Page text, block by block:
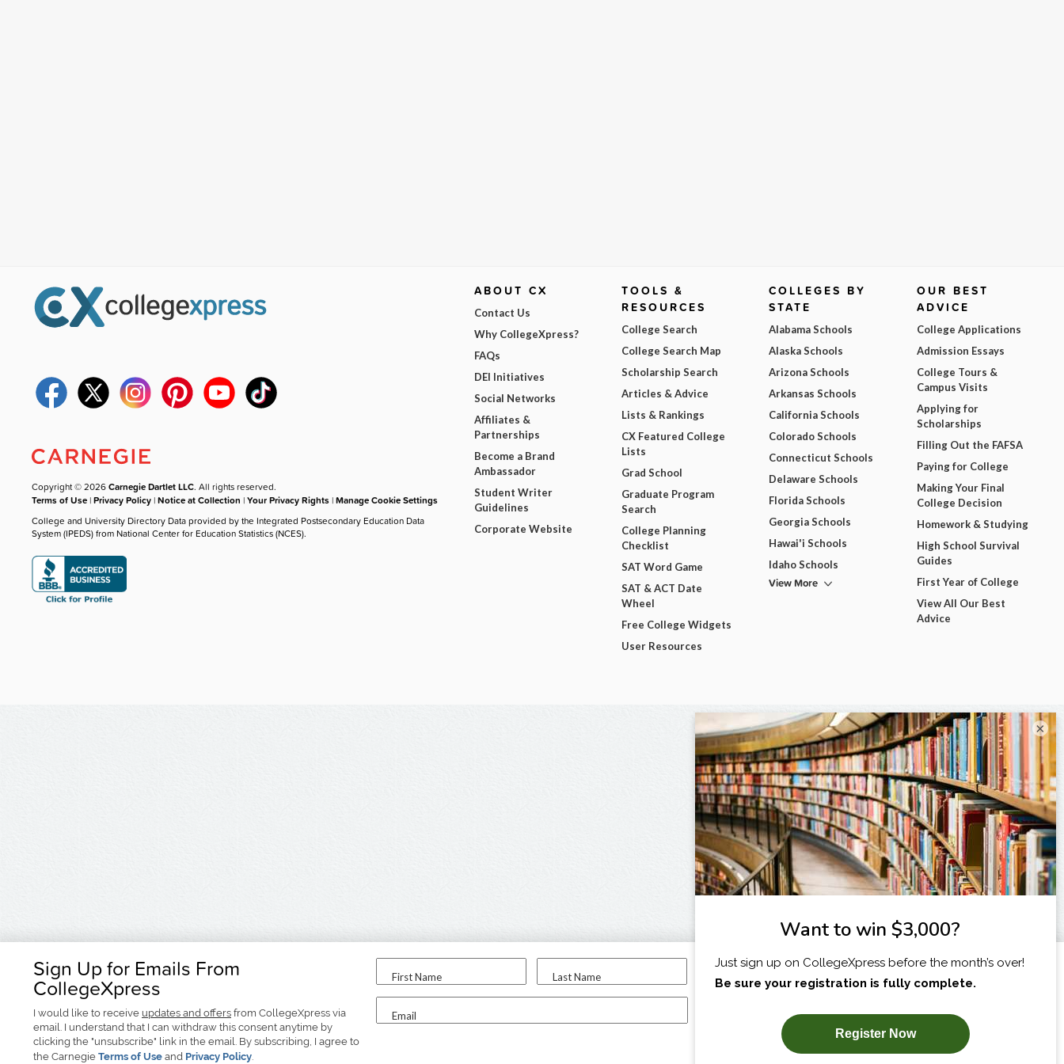
Sign Up for Emails From
CollegeXpress
I would like to receive updates and offers from CollegeXpress via
email. I understand that I can withdraw this consent anytime by
clicking the "unsubscribe" link in the email. By subscribing, I agree to
the Carnegie Terms of Use and Privacy Policy.
First Name Last Name
Email
I am...
SUBSCRIBE NOW!
Copyright © 2026Carnegie Dartlet LLC. All rights reserved.
Terms of Use |Privacy Policy |Notice at Collection |Your Privacy Rights |Manage Cookie Settings
College and University Directory Data provided by the Integrated Postsecondary Education Data
System (IPEDS) from National Center for Education Statistics (NCES).
ABOUT CX
Contact Us
Why CollegeXpress?
FAQs
DEI Initiatives
Social Networks
Affiliates &
Partnerships
Become a Brand
Ambassador
Student Writer
Guidelines
Corporate Website
TOOLS &
RESOURCES
College Search
College Search Map
Scholarship Search
Articles & Advice
Lists & Rankings
CX Featured College
Lists
Grad School
Graduate Program
Search
College Planning
Checklist
SAT Word Game
SAT & ACT Date
Wheel
Free College Widgets
User Resources
COLLEGES BY
STATE
Alabama Schools
Alaska Schools
Arizona Schools
Arkansas Schools
California Schools
Colorado Schools
Connecticut Schools
Delaware Schools
Florida Schools
Georgia Schools
Hawai'i Schools
Idaho Schools
View More
OUR BEST
ADVICE
College Applications
Admission Essays
College Tours &
Campus Visits
Applying for
Scholarships
Filling Out the FAFSA
Paying for College
Making Your Final
College Decision
Homework & Studying
High School Survival
Guides
First Year of College
View All Our Best
Advice
×